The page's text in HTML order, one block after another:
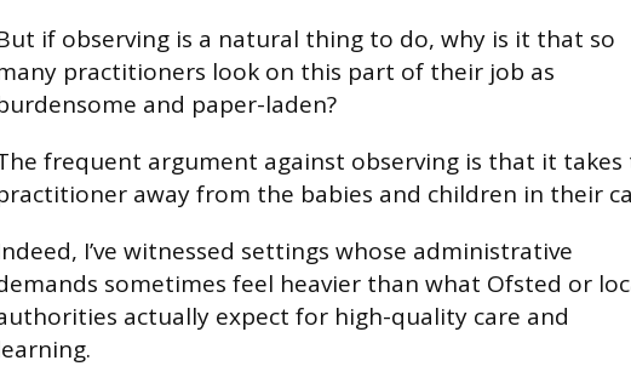
if observing is a natural thing to do, why is it that so
practitioners look on this part of their job as
and paper-laden?
frequent argument against observing is that it takes
away from the babies and children in their
I’ve witnessed settings whose administrative
sometimes feel heavier than what Ofsted or
actually expect for high-quality care and